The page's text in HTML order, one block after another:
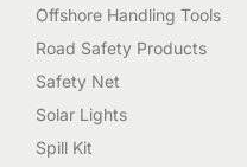
Offshore Handling Tools
Road Safety Products
Safety Net
Solar Lights
Spill Kit